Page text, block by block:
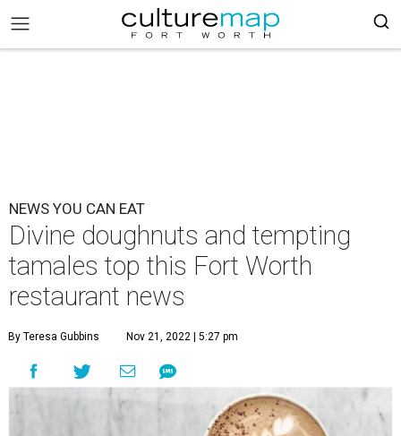
NEWS YOU CAN EAT
Divine doughnuts and tempting
tamales top this Fort Worth
restaurant news
By Teresa Gubbins Nov 21, 2022 | 5:27 pm